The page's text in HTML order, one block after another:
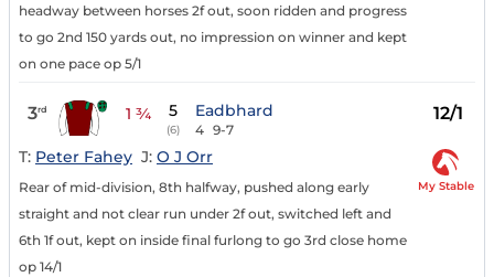
headway between horses 2f out, soon ridden and progress
to go 2nd 150 yards out, no impression on winner and kept
on one pace op 5/1
3rd 1 ¾ 5
(6)
Eadbhard
4 9-7
12/1
T: Peter Fahey J: O J Orr
Rear of mid-division, 8th halfway, pushed along early
straight and not clear run under 2f out, switched left and
6th 1f out, kept on inside final furlong to go 3rd close home
op 14/1
My Stable